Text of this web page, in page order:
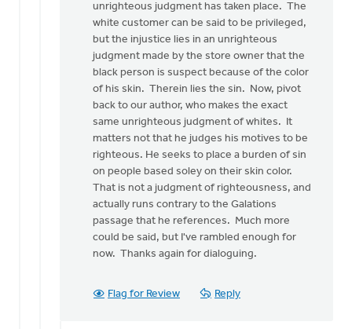
unrighteous judgment has taken place. The
white customer can be said to be privileged,
but the injustice lies in an unrighteous
judgment made by the store owner that the
black person is suspect because of the color
of his skin. Therein lies the sin. Now, pivot
back to our author, who makes the exact
same unrighteous judgment of whites. It
matters not that he judges his motives to be
righteous. He seeks to place a burden of sin
on people based soley on their skin color.
That is not a judgment of righteousness, and
actually runs contrary to the Galations
passage that he references. Much more
could be said, but I've rambled enough for
now. Thanks again for dialoguing.
Flag for Review Reply